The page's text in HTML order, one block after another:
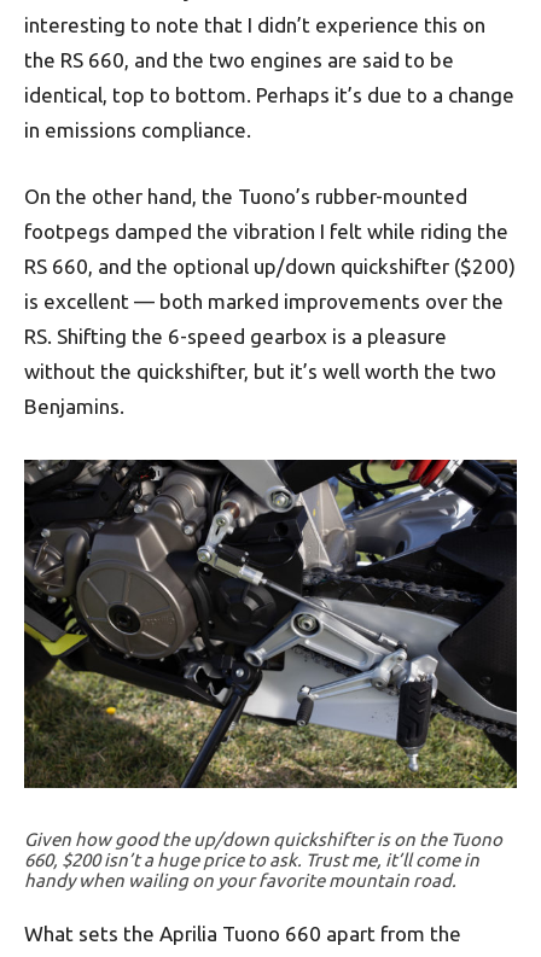
interesting to note that I didn’t experience this on
the RS 660, and the two engines are said to be
identical, top to bottom. Perhaps it’s due to a change
in emissions compliance.
On the other hand, the Tuono’s rubber-mounted
footpegs damped the vibration I felt while riding the
RS 660, and the optional up/down quickshifter ($200)
is excellent — both marked improvements over the
RS. Shifting the 6-speed gearbox is a pleasure
without the quickshifter, but it’s well worth the two
Benjamins.
Given how good the up/down quickshifter is on the Tuono
660, $200 isn’t a huge price to ask. Trust me, it’ll come in
handy when wailing on your favorite mountain road.
What sets the Aprilia Tuono 660 apart from the